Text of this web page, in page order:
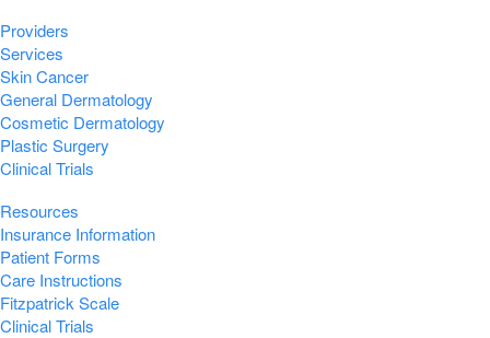
Providers
Services
Skin Cancer
General Dermatology
Cosmetic Dermatology
Plastic Surgery
Clinical Trials
Resources
Insurance Information
Patient Forms
Care Instructions
Fitzpatrick Scale
Clinical Trials